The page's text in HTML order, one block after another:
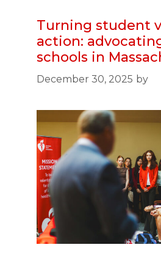
Turning student
action:
schools in
December 30, 2025 by